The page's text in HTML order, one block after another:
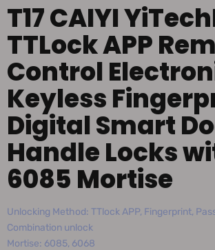
T17 CAIYI
TTLock APP
Control
Keyless
Digital Smart
Handle Locks
6085 Mortise
Unlocking Method: TTlock APP, Fingerprint,
Combination unlock
Mortise: 6085, 6068